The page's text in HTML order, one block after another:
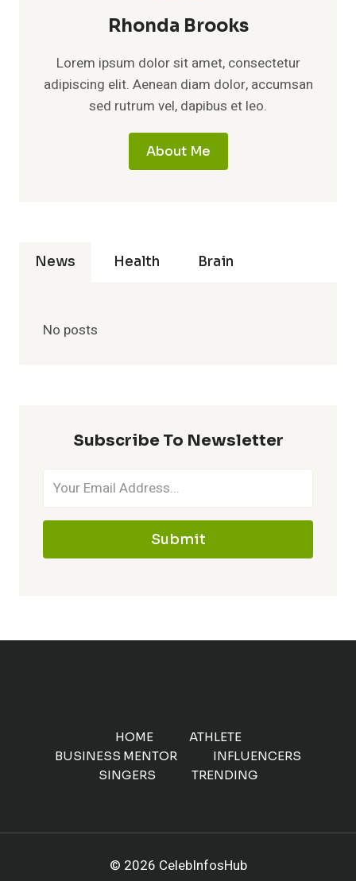
HYPERhonda Brooks
Lorem ipsum dolor sit amet, consectetur
adipiscing elit. Aenean diam dolor, accumsan
sed rutrum vel, dapibus et leo.
About Me
News Health Brain
No posts
Subscribe To Newsletter
Submit
HOME
ATHLETE
BUSINESS MENTOR
INFLUENCERS
SINGERS
TRENDING
© 2026 CelebInfosHub